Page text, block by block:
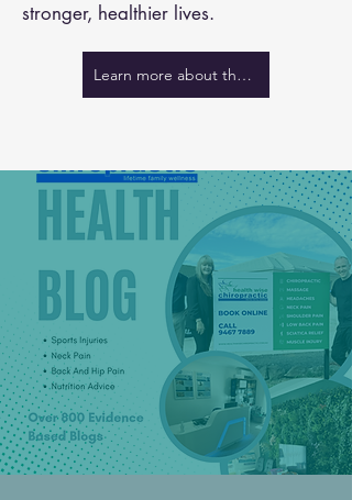
stronger, healthier lives.
Learn more about the team